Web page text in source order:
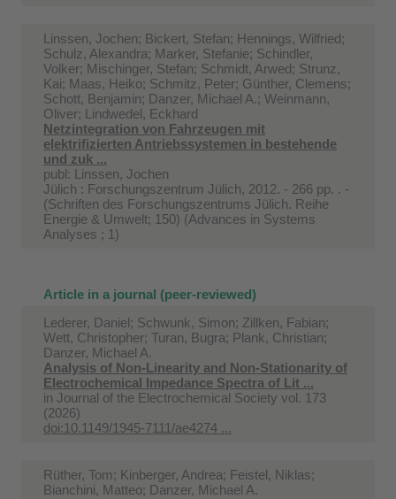
Linssen, Jochen; Bickert, Stefan; Hennings, Wilfried;
Schulz, Alexandra; Marker, Stefanie; Schindler,
Volker; Mischinger, Stefan; Schmidt, Arwed; Strunz,
Kai; Maas, Heiko; Schmitz, Peter; Günther, Clemens;
Schott, Benjamin; Danzer, Michael A.; Weinmann,
Oliver; Lindwedel, Eckhard
Netzintegration von Fahrzeugen mit
elektrifizierten Antriebssystemen in bestehende
und zuk ...
publ: Linssen, Jochen
Jülich : Forschungszentrum Jülich, 2012. - 266 pp. . -
(Schriften des Forschungszentrums Jülich. Reihe
Energie & Umwelt; 150) (Advances in Systems
Analyses ; 1)
Article in a journal (peer-reviewed)
Lederer, Daniel; Schwunk, Simon; Zillken, Fabian;
Wett, Christopher; Turan, Bugra; Plank, Christian;
Danzer, Michael A.
Analysis of Non-Linearity and Non-Stationarity of
Electrochemical Impedance Spectra of Lit ...
in Journal of the Electrochemical Society vol. 173
(2026)
doi:10.1149/1945-7111/ae4274 ...
Rüther, Tom; Kinberger, Andrea; Feistel, Niklas;
Bianchini, Matteo; Danzer, Michael A.